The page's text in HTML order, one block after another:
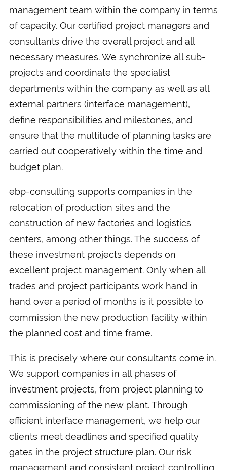
management team within the company in terms
of capacity. Our certified project managers and
consultants drive the overall project and all
necessary measures. We synchronize all sub-
projects and coordinate the specialist
departments within the company as well as all
external partners (interface management),
define responsibilities and milestones, and
ensure that the multitude of planning tasks are
carried out cooperatively within the time and
budget plan.
ebp-consulting supports companies in the
relocation of production sites and the
construction of new factories and logistics
centers, among other things. The success of
these investment projects depends on
excellent project management. Only when all
trades and project participants work hand in
hand over a period of months is it possible to
commission the new production facility within
the planned cost and time frame.
This is precisely where our consultants come in.
We support companies in all phases of
investment projects, from project planning to
commissioning of the new plant. Through
efficient interface management, we help our
clients meet deadlines and specified quality
gates in the project structure plan. Our risk
management and consistent project controlling